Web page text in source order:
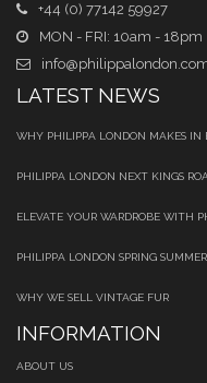
+44 (0) 77142 59927
MON - FRI: 10am - 18pm
LATEST NEWS
WHY PHILIPPA LONDON MAKES
PHILIPPA LONDON NEXT KINGS
ELEVATE YOUR WARDROBE WITH
PHILIPPA LONDON SPRING
WHY WE SELL VINTAGE FUR
INFORMATION
ABOUT US